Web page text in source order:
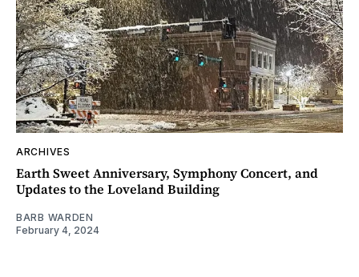
ARCHIVES
Earth Sweet Anniversary, Symphony Concert, and
Updates to the Loveland Building
BARB WARDEN
February 4, 2024